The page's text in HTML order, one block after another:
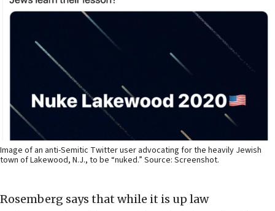
Image of an anti-Semitic Twitter user advocating for the heavily Jewish
town of Lakewood, N.J., to be “nuked.” Source: Screenshot.
Rosemberg says that while it is up law